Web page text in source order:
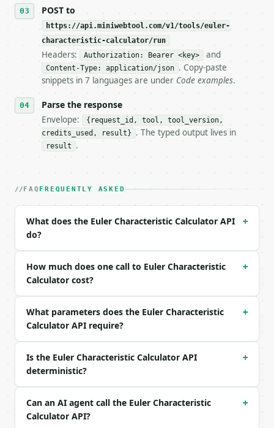
## The API
**Euler Characteristic Calculator** — Calculate
- Live endpoint: `POST https://
- Dry run: `POST https://api.miniwebtool.com/
- Auth: `Authorization: Bearer
- Tool version: `2026-04-22` (output shape is
- Full machine-readable spec: `https://
### Request body
| `vertices` | int | no | (default `8`) |
Example request body:
```json
{
  "edges": 12,
  "faces": 6
}
### Response envelope
```json
{
  "request_id": "req_01H…",
  "tool": "euler-characteristic-calculator",
POST to
https://api.miniwebtool.com/v1/tools/euler-
characteristic-calculator/run
Headers: Authorization: Bearer <key> and
Content-Type: application/json . Copy-paste
snippets in 7 languages are under Code examples.
Parse the response
Envelope:
{request_id, tool, tool_version,
credits_used, result}
. The typed output lives in
result .
FAQ FREQUENTLY ASKED
What does the Euler Characteristic Calculator API
do?
+
How much does one call to Euler Characteristic
Calculator cost?
+
What parameters does the Euler Characteristic
Calculator API require?
+
Is the Euler Characteristic Calculator API
deterministic?
+
Can an AI agent call the Euler Characteristic
Calculator API?
+